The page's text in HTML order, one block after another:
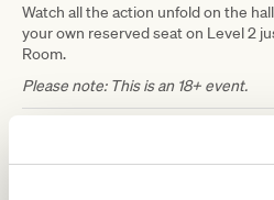
Watch all the action unfold on the
your own reserved seat on Level 2
Room.
Please note: This is an 18+ event.